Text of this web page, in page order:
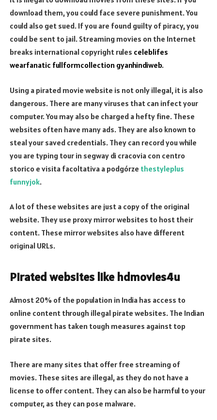
download them, you could face severe punishment. You
could also get sued. If you are found guilty of piracy, you
could be sent to jail. Streaming movies on the Internet
breaks international copyright rules celeblifes
wearfanatic fullformcollection gyanhindiweb.
Using a pirated movie website is not only illegal, it is also
dangerous. There are many viruses that can infect your
computer. You may also be charged a hefty fine. These
websites often have many ads. They are also known to
steal your saved credentials. They can record you while
you are typing tour in segway di cracovia con centro
storico e visita facoltativa a podgórze thestyleplus
funnyjok.
A lot of these websites are just a copy of the original
website. They use proxy mirror websites to host their
content. These mirror websites also have different
original URLs.
Pirated websites like hdmovies4u
Almost 20% of the population in India has access to
online content through illegal pirate websites. The Indian
government has taken tough measures against top
pirate sites.
There are many sites that offer free streaming of
movies. These sites are illegal, as they do not have a
license to offer content. They can also be harmful to your
computer, as they can pose malware.